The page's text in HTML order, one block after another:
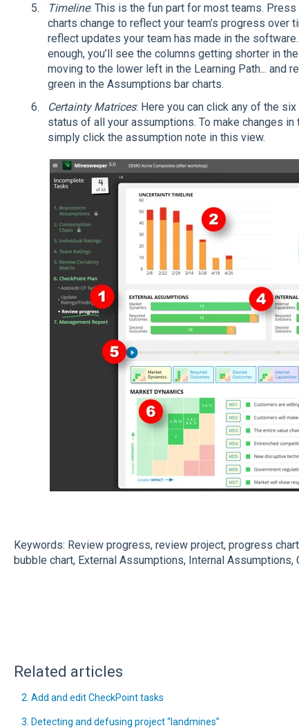
Timeline: This is the fun part for most teams. Press
charts change to reflect your team’s progress over
reflect updates your team has made in the
enough, you’ll see the columns getting shorter in
moving to the lower left in the Learning Path... and
green in the Assumptions bar charts.
Certainty Matrices: Here you can click any of the
status of all your assumptions. To make changes
simply click the assumption note in this view.
Keywords: Review progress, review project, progress
bubble chart, External Assumptions, Internal Assumptions,
Related articles
2. Add and edit CheckPoint tasks
3. Detecting and defusing project “landmines”